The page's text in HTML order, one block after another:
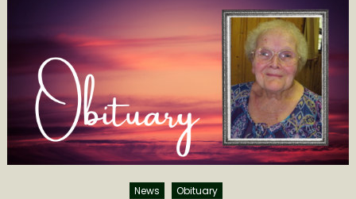
News Obituary